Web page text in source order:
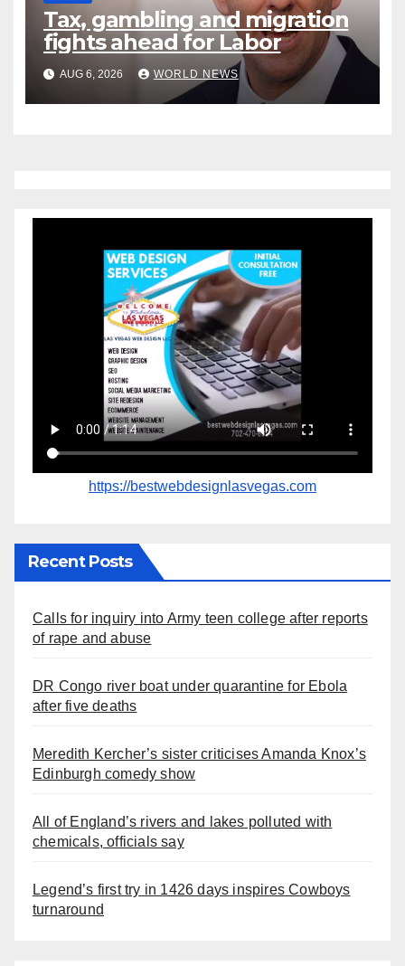
Tax, gambling and migration
fights ahead for Labor
AUG 6, 2026 WORLD NEWS
https://bestwebdesignlasvegas.com
Recent Posts
Calls for inquiry into Army teen college after reports
of rape and abuse
DR Congo river boat under quarantine for Ebola
after five deaths
Meredith Kercher’s sister criticises Amanda Knox’s
Edinburgh comedy show
All of England’s rivers and lakes polluted with
chemicals, officials say
Legend’s first try in 1426 days inspires Cowboys
turnaround